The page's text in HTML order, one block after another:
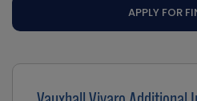
APPLY FOR